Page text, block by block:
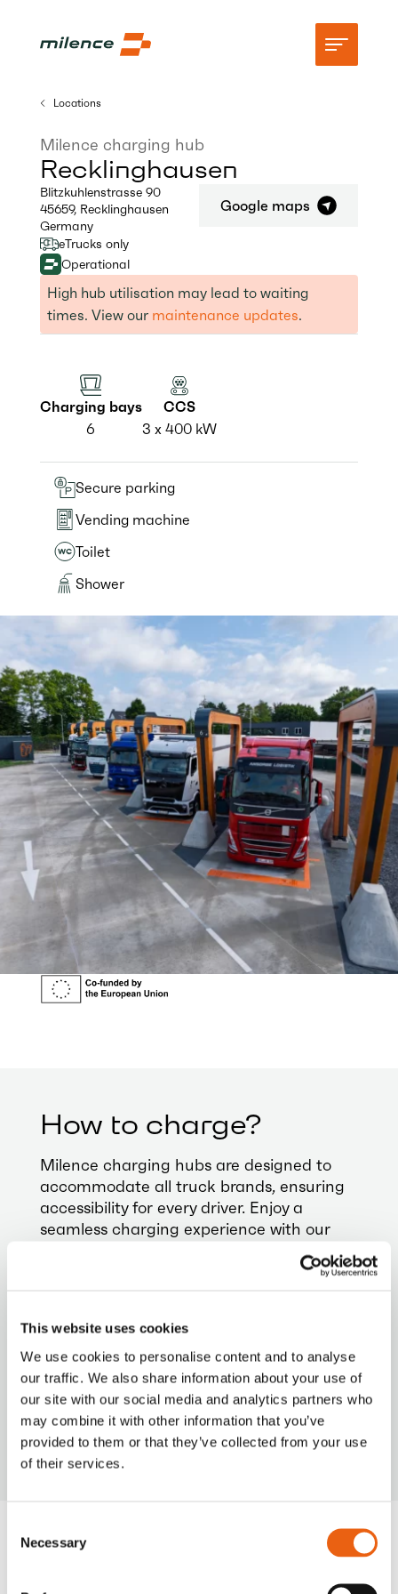
This website uses cookies
We use cookies to personalise content and to analyse
our traffic. We also share information about your use of
our site with our social media and analytics partners who
may combine it with other information that you’ve
provided to them or that they’ve collected from your use
of their services.
Selection
Necessary
Network
Start charging
Resources
Company
Locations
Milence charging hub
Recklinghausen
Blitzkuhlenstrasse 90
45659, Recklinghausen
Germany
Google maps
eTrucks only
Operational
High hub utilisation may lead to waiting
times. View our maintenance updates.
Charging bays
6
CCS
3 x 400 kW
Secure parking
Vending machine
Toilet
Shower
How to charge?
Milence charging hubs are designed to
accommodate all truck brands, ensuring
accessibility for every driver. Enjoy a
seamless charging experience with our
Milence is driving sustainability, ensuring every
journey taken on our network leaves a smaller
carbon footprint.
Frequently Asked